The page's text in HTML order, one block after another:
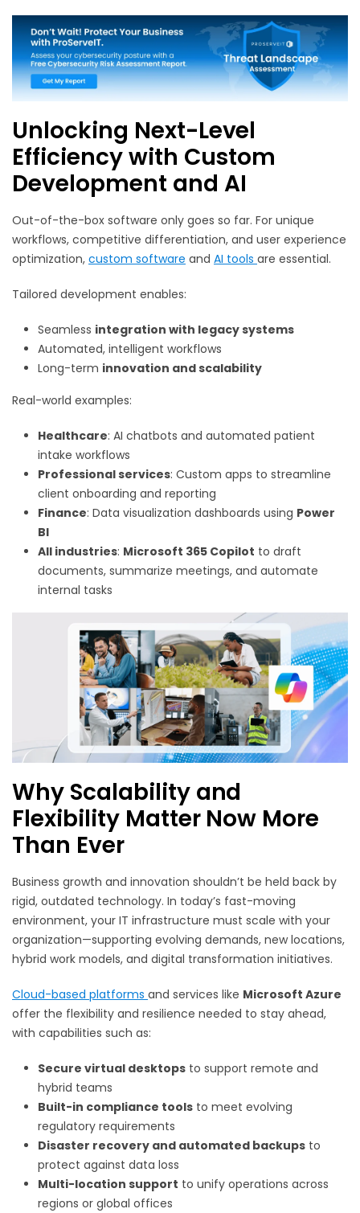
Unlocking Next-Level
Efficiency with Custom
Development and AI
Out-of-the-box software only goes so far. For unique
workflows, competitive differentiation, and user experience
optimization, custom software and AI tools are essential.
Tailored development enables:
Seamless integration with legacy systems
Automated, intelligent workflows
Long-term innovation and scalability
Real-world examples:
Healthcare: AI chatbots and automated patient
intake workflows
Professional services: Custom apps to streamline
client onboarding and reporting
Finance: Data visualization dashboards using Power
BI
All industries: Microsoft 365 Copilot to draft
documents, summarize meetings, and automate
internal tasks
Why Scalability and
Flexibility Matter Now More
Than Ever
Business growth and innovation shouldn’t be held back by
rigid, outdated technology. In today’s fast-moving
environment, your IT infrastructure must scale with your
organization—supporting evolving demands, new locations,
hybrid work models, and digital transformation initiatives.
Cloud-based platforms and services like Microsoft Azure
offer the flexibility and resilience needed to stay ahead,
with capabilities such as:
Secure virtual desktops to support remote and
hybrid teams
Built-in compliance tools to meet evolving
regulatory requirements
Disaster recovery and automated backups to
protect against data loss
Multi-location support to unify operations across
regions or global offices